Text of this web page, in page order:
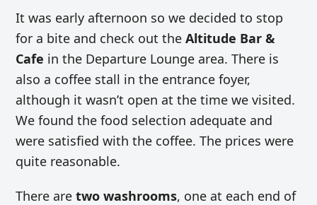
It was early afternoon so we decided to stop
for a bite and check out theAltitude Bar &
Cafe in the Departure Lounge area. There is
also a coffee stall in the entrance foyer,
although it wasn’t open at the time we visited.
We found the food selection adequate and
were satisfied with the coffee. The prices were
quite reasonable.
There aretwo washrooms, one at each end of